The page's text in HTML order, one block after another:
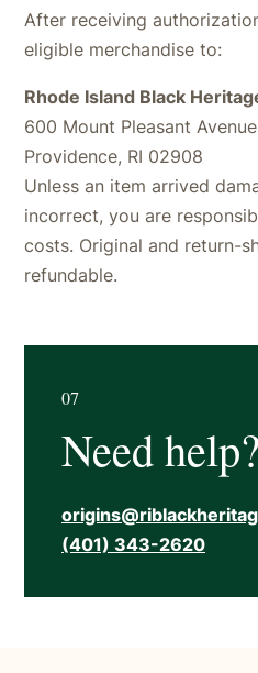
After receiving
eligible merchandise to:
Rhode Island Black
600 Mount Pleasant
Providence, RI 02908
Unless an item arrived
incorrect, you are
costs. Original and return-
refundable.
07
Need help?
(401) 343-2620